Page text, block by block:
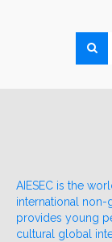
AIESEC is the
international
provides young
cultural global